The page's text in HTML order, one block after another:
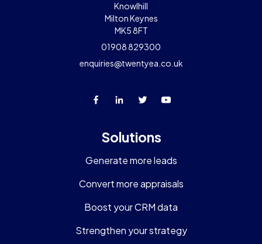
Knowlhill
Milton Keynes
MK5 8FT
01908 829300
enquiries@twentyea.co.uk
Solutions
Generate more leads
Convert more appraisals
Boost your CRM data
Strengthen your strategy